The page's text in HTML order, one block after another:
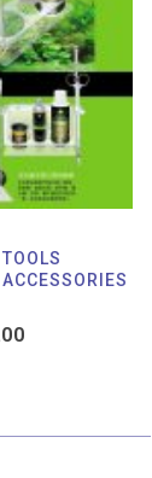
RM 39.00